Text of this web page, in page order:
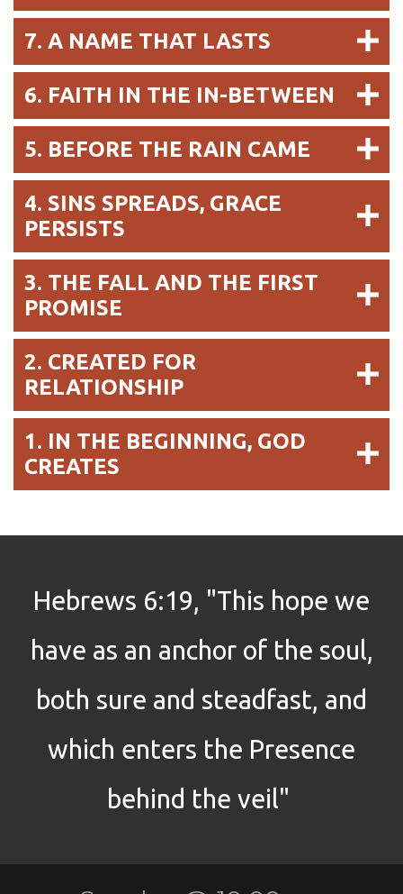
7. A NAME THAT LASTS
6. FAITH IN THE IN-BETWEEN
5. BEFORE THE RAIN CAME
4. SINS SPREADS, GRACE
PERSISTS
3. THE FALL AND THE FIRST
PROMISE
2. CREATED FOR
RELATIONSHIP
1. IN THE BEGINNING, GOD
CREATES
Hebrews 6:19, "This hope we
have as an anchor of the soul,
both sure and steadfast, and
which enters the Presence
behind the veil"